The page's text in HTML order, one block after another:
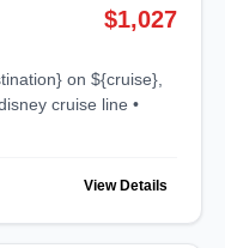
$1,027
cruise line •
View Details